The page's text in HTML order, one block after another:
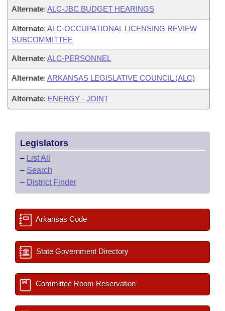
Alternate: ALC-JBC BUDGET HEARINGS
Alternate: ALC-OCCUPATIONAL LICENSING REVIEW
SUBCOMMITTEE
Alternate: ALC-PERSONNEL
Alternate: ARKANSAS LEGISLATIVE COUNCIL (ALC)
Alternate: ENERGY - JOINT
Legislators
– List All
– Search
– District Finder
Arkansas Code
State Government Directory
Committee Room Reservation